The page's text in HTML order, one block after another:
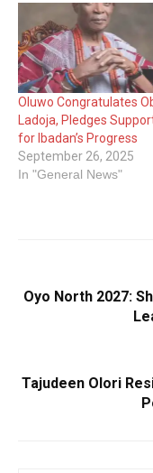
Oluwo Congratulates
Ladoja, Pledges
for Ibadan’s Progress
September 26, 2025
In "General News"
Oyo North 2027:
Tajudeen Olori